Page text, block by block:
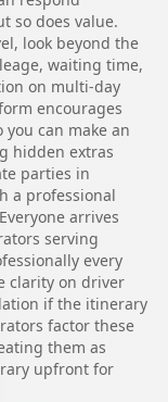
so does value.
look beyond the
waiting time,
on multi-day
encourages
can make an
hidden extras
parties in
a professional
arrives
serving
every
clarity on driver
if the itinerary
factor these
them as
upfront for